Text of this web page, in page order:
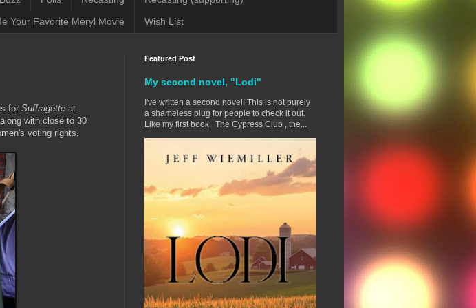
Your Favorite Meryl Movie Wish List
for Suffragette at
with close to 30
voting rights.
Featured Post
My second novel, "Lodi"
I've written a second novel! This is not purely
a shameless plug for people to check it out.
Like my first book, The Cypress Club , the...